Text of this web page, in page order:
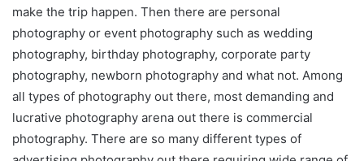
make the trip happen. Then there are personal
photography or event photography such as wedding
photography, birthday photography, corporate party
photography, newborn photography and what not. Among
all types of photography out there, most demanding and
lucrative photography arena out there is commercial
photography. There are so many different types of